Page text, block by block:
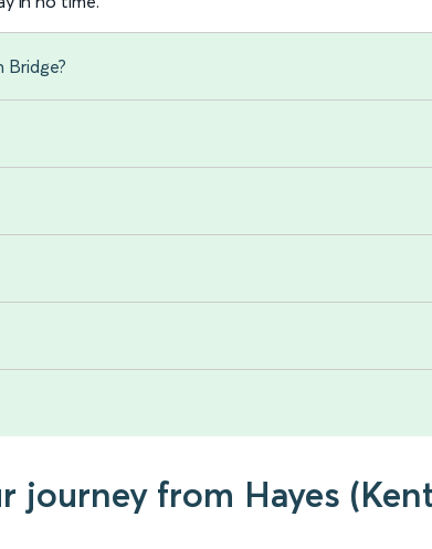
journey from Hayes